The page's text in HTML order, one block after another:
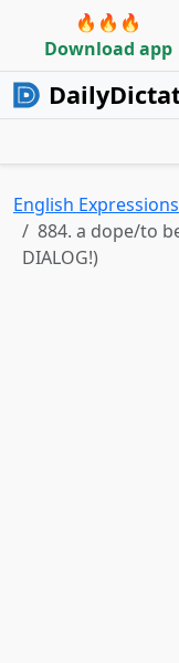
🔥🔥🔥
Download app
English Expressions
884. a dope/to
DIALOG!)